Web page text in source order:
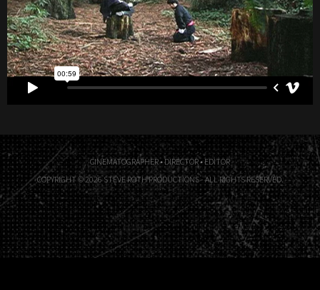
CINEMATOGRAPHER • DIRECTOR • EDITOR
COPYRIGHT © 2026 STEVE ROTH PRODUCTIONS - ALL RIGHTS RESERVED.